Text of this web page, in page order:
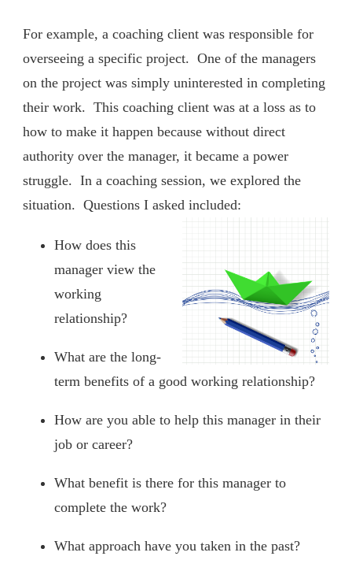
For example, a coaching client was responsible for
overseeing a specific project. One of the managers
on the project was simply uninterested in completing
their work. This coaching client was at a loss as to
how to make it happen because without direct
authority over the manager, it became a power
struggle. In a coaching session, we explored the
situation. Questions I asked included:
How does this
manager view the
working
relationship?
What are the long-
term benefits of a good working relationship?
How are you able to help this manager in their
job or career?
What benefit is there for this manager to
complete the work?
What approach have you taken in the past?